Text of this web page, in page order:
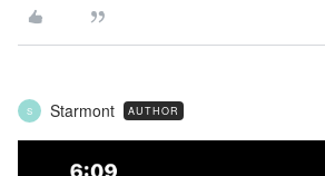
S Starmont AUTHOR